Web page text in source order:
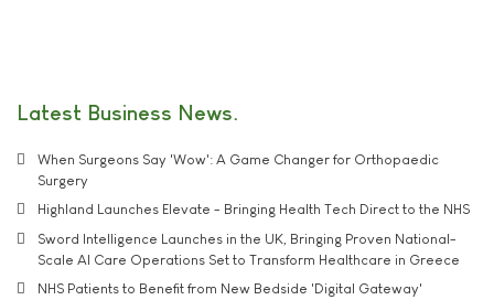
Latest Business News
When Surgeons Say 'Wow': A Game Changer for Orthopaedic
Surgery
Highland Launches Elevate - Bringing Health Tech Direct to the NHS
Sword Intelligence Launches in the UK, Bringing Proven National-
Scale AI Care Operations Set to Transform Healthcare in Greece
NHS Patients to Benefit from New Bedside 'Digital Gateway'